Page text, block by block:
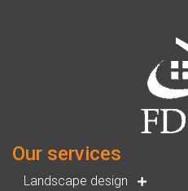
Our services
Landscape design